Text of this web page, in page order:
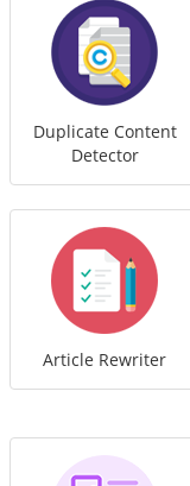
Duplicate Content
Detector
Article Rewriter